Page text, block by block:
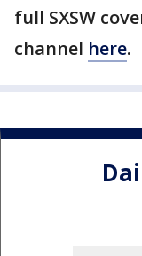
full SXSW
channel here.